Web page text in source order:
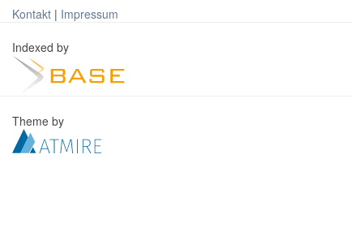
Kontakt | Impressum
Indexed by
Theme by